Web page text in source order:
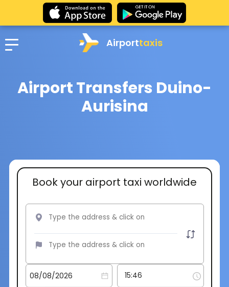
Airporttaxis
Airport Transfers Duino-
Aurisina
Book your airport taxi worldwide